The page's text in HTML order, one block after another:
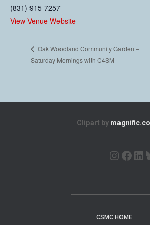
(831) 915-7257
View Venue Website
Oak Woodland Community Garden –
Saturday Mornings with C4SM
Clipart by
CSMC HOME